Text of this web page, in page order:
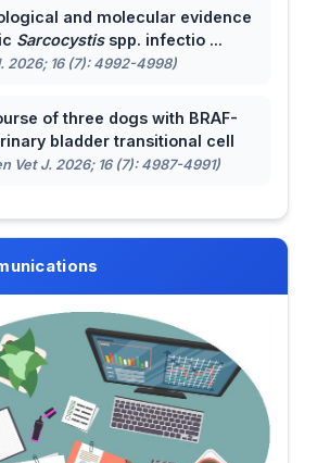
and molecular evidence
Sarcocystisspp. infectio ...
2026; 16 (7): 4992-4998)
of three dogs with BRAF-
bladder transitional cell
Vet J. 2026; 16 (7): 4987-4991)